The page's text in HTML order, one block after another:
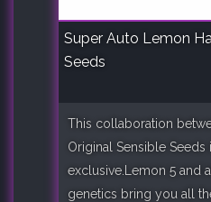
Super Auto Lemon
Seeds
This collaboration
Original Sensible Seeds
exclusive.Lemon 5 and
genetics bring you all